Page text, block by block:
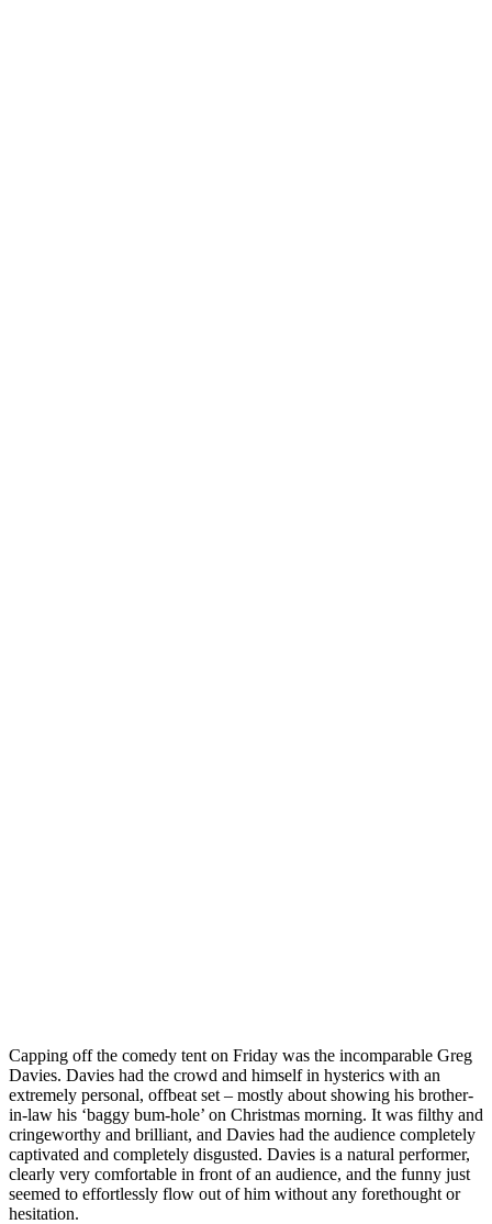
Capping off the comedy tent on Friday was the incomparable Greg
Davies. Davies had the crowd and himself in hysterics with an
extremely personal, offbeat set – mostly about showing his brother-
in-law his ‘baggy bum-hole’ on Christmas morning. It was filthy and
cringeworthy and brilliant, and Davies had the audience completely
captivated and completely disgusted. Davies is a natural performer,
clearly very comfortable in front of an audience, and the funny just
seemed to effortlessly flow out of him without any forethought or
hesitation.